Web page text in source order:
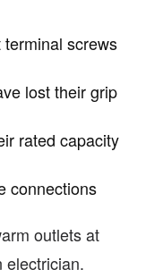
screws
lost their grip
rated capacity
connections
outlets at
electrician.